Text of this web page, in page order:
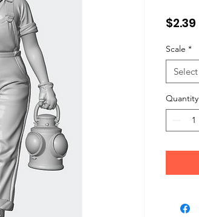
$2.39
Scale *
Select
Quantity